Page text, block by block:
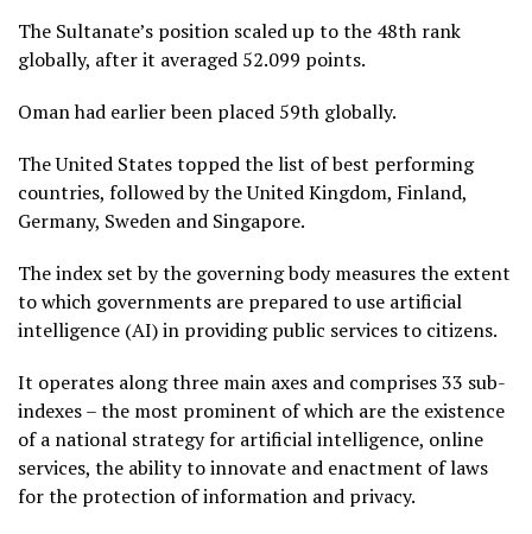
The Sultanate’s position scaled up to the 48th rank
globally, after it averaged 52.099 points.
Oman had earlier been placed 59th globally.
The United States topped the list of best performing
countries, followed by the United Kingdom, Finland,
Germany, Sweden and Singapore.
The index set by the governing body measures the extent
to which governments are prepared to use artificial
intelligence (AI) in providing public services to citizens.
It operates along three main axes and comprises 33 sub-
indexes – the most prominent of which are the existence
of a national strategy for artificial intelligence, online
services, the ability to innovate and enactment of laws
for the protection of information and privacy.